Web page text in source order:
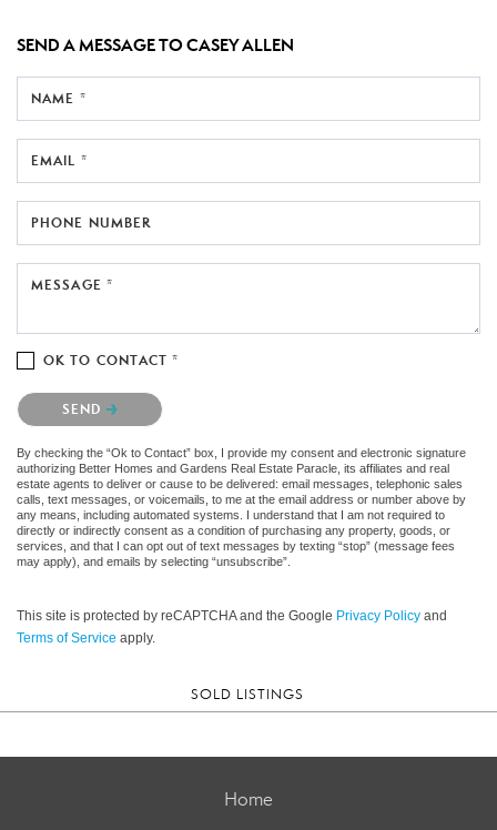
SEND A MESSAGE TOCASEY ALLEN
NAME *
EMAIL *
PHONE NUMBER
MESSAGE *
OK TO CONTACT *
Please confirm that you are not a robot.
SEND
By checking the “Ok to Contact” box, I provide my consent and electronic signature
authorizing Better Homes and Gardens Real Estate Paracle, its affiliates and real
estate agents to deliver or cause to be delivered: email messages, telephonic sales
calls, text messages, or voicemails, to me at the email address or number above by
any means, including automated systems. I understand that I am not required to
directly or indirectly consent as a condition of purchasing any property, goods, or
services, and that I can opt out of text messages by texting “stop” (message fees
may apply), and emails by selecting “unsubscribe”.
This site is protected by reCAPTCHA and the Google Privacy Policy and
Terms of Service apply.
SOLD LISTINGS
Home